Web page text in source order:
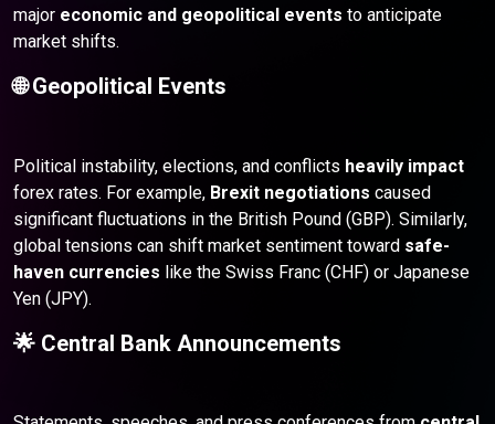
major economic and geopolitical events to anticipate
market shifts.
🌐 Geopolitical Events
Political instability, elections, and conflicts heavily impact
forex rates. For example, Brexit negotiations caused
significant fluctuations in the British Pound (GBP). Similarly,
global tensions can shift market sentiment toward safe-
haven currencies like the Swiss Franc (CHF) or Japanese
Yen (JPY).
🌟 Central Bank Announcements